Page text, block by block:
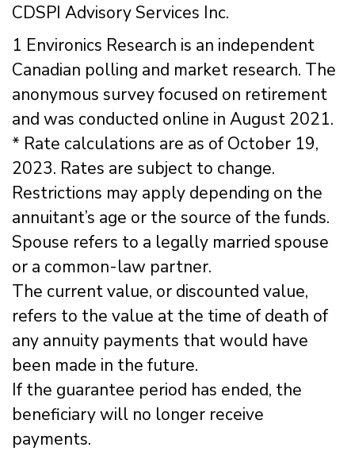
CDSPI Advisory Services Inc.
1 Environics Research is an independent
Canadian polling and market research. The
anonymous survey focused on retirement
and was conducted online in August 2021.
* Rate calculations are as of October 19,
2023. Rates are subject to change.
Restrictions may apply depending on the
annuitant’s age or the source of the funds.
Spouse refers to a legally married spouse
or a common-law partner.
The current value, or discounted value,
refers to the value at the time of death of
any annuity payments that would have
been made in the future.
If the guarantee period has ended, the
beneficiary will no longer receive
payments.